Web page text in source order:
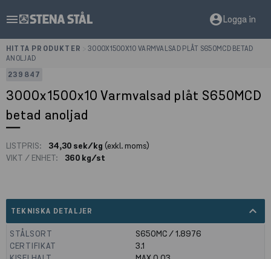
menu account_circleLogga in
HITTA PRODUKTER
3000X1500X10 VARMVALSAD PLÅT S650MCD BETAD
ANOLJAD
239847
3000x1500x10 Varmvalsad plåt S650MCD
betad anoljad
LISTPRIS: 34,30 sek/kg (exkl. moms)
VIKT / ENHET:
360 kg/st
TEKNISKA DETALJER expand_less
STÅLSORT
S650MC / 1.8976
CERTIFIKAT
3.1